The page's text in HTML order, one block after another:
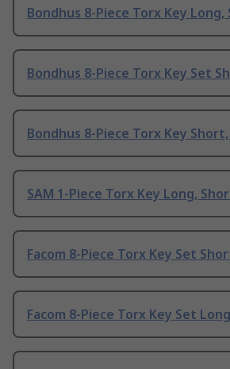
Bondhus 8-Piece Torx Key
Bondhus 8-Piece Torx Key Set
Bondhus 8-Piece Torx Key
SAM 1-Piece Torx Key Long,
Facom 8-Piece Torx Key Set
Facom 8-Piece Torx Key Set